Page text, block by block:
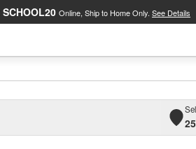
SCHOOL20 Online, Ship to Home Only. See Details